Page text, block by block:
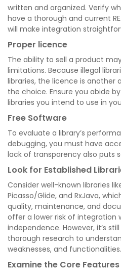
written and organized. Verify
have a thorough and current
will make integration
Proper licence
The ability to sell a product
limitations. Because illegal
libraries, the licence is
the choice. Ensure you abide
libraries you intend to use in
Free Software
To evaluate a library’s
debugging, you must have
lack of transparency also puts
Look for Established
Consider well-known libraries
Picasso/Glide, and RxJava,
quality, maintenance, and
offer a lower risk of integration
independence. However, it’s
thorough research to
weaknesses, and functionalities.
Examine the Core Features